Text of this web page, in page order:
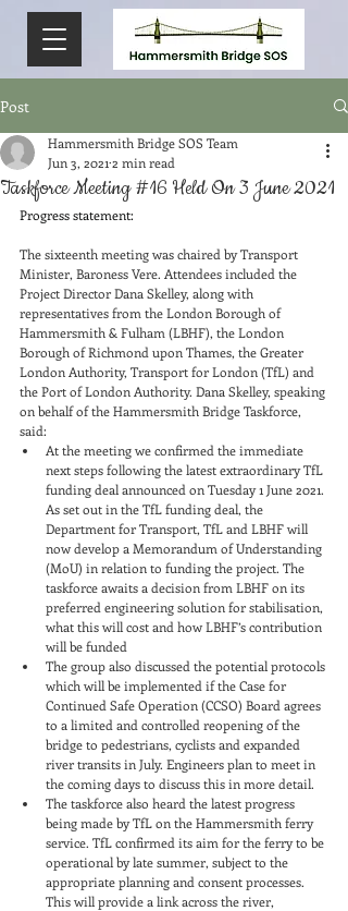
Post
Taskforce Meeting #16 Held On 3 June 2021
Hammersmith Bridge SOS Team
Jun 3, 2021 2 min read
Progress statement:
The sixteenth meeting was chaired by Transport
Minister, Baroness Vere. Attendees included the
Project Director Dana Skelley, along with
representatives from the London Borough of
Hammersmith & Fulham (LBHF), the London
Borough of Richmond upon Thames, the Greater
London Authority, Transport for London (TfL) and
the Port of London Authority. Dana Skelley, speaking
on behalf of the Hammersmith Bridge Taskforce,
said:
At the meeting we confirmed the immediate
next steps following the latest extraordinary TfL
funding deal announced on Tuesday 1 June 2021.
As set out in the TfL funding deal, the
Department for Transport, TfL and LBHF will
now develop a Memorandum of Understanding
(MoU) in relation to funding the project. The
taskforce awaits a decision from LBHF on its
preferred engineering solution for stabilisation,
what this will cost and how LBHF’s contribution
will be funded
The group also discussed the potential protocols
which will be implemented if the Case for
Continued Safe Operation (CCSO) Board agrees
to a limited and controlled reopening of the
bridge to pedestrians, cyclists and expanded
river transits in July. Engineers plan to meet in
the coming days to discuss this in more detail.
The taskforce also heard the latest progress
being made by TfL on the Hammersmith ferry
service. TfL confirmed its aim for the ferry to be
operational by late summer, subject to the
appropriate planning and consent processes.
This will provide a link across the river,